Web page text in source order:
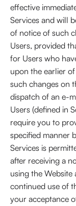
effective
Services and will
of notice of such
Users, provided
for Users who
upon the earlier
such changes on
dispatch of an e-
Users (defined in
require you to
specified manner
Services is
after receiving a
using the
continued use of
your acceptance